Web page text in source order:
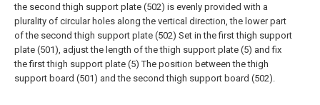
the second thigh support plate (502) is evenly provided with a
plurality of circular holes along the vertical direction, the lower part
of the second thigh support plate (502) Set in the first thigh support
plate (501), adjust the length of the thigh support plate (5) and fix
the first thigh support plate (5) The position between the thigh
support board (501) and the second thigh support board (502).